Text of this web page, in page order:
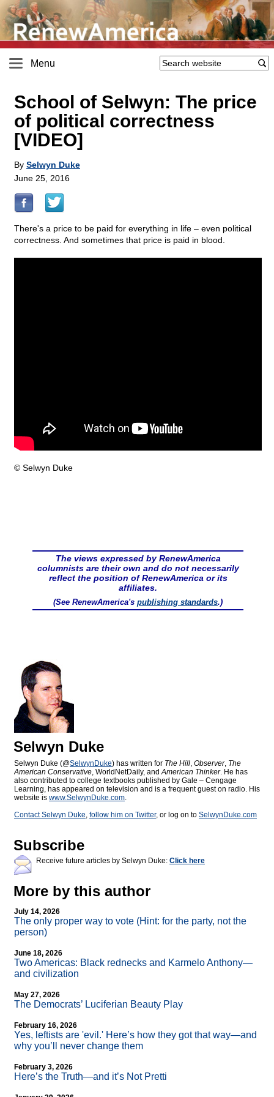
Menu
School of Selwyn: The price
of political correctness
[VIDEO]
By Selwyn Duke
June 25, 2016
There's a price to be paid for everything in life – even political
correctness. And sometimes that price is paid in blood.
© Selwyn Duke
The views expressed by RenewAmerica
columnists are their own and do not necessarily
reflect the position of RenewAmerica or its
affiliates.
(See RenewAmerica's publishing standards.)
Selwyn Duke
Selwyn Duke (@SelwynDuke) has written for The Hill, Observer, The
American Conservative, WorldNetDaily, andAmerican Thinker. He has
also contributed to college textbooks published by Gale – Cengage
Learning, has appeared on television and is a frequent guest on radio. His
website is www.SelwynDuke.com.
Contact Selwyn Duke, follow him on Twitter, or log on to SelwynDuke.com
Subscribe
Receive future articles by Selwyn Duke: Click here
More by this author
July 14, 2026
The only proper way to vote (Hint: for the party, not the
person)
June 18, 2026
Two Americas: Black rednecks and Karmelo Anthony—
and civilization
May 27, 2026
The Democrats’ Luciferian Beauty Play
February 16, 2026
Yes, leftists are 'evil.' Here’s how they got that way—and
why you’ll never change them
February 3, 2026
Here’s the Truth—and it’s Not Pretti